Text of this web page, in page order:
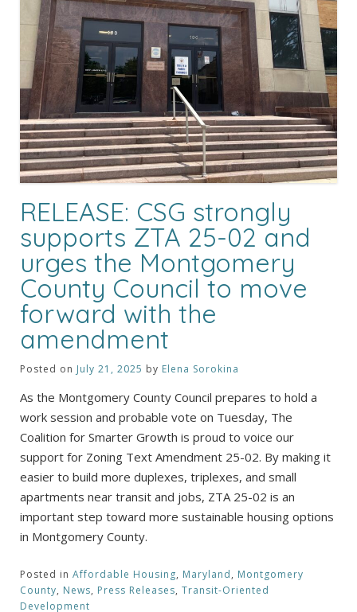
RELEASE: CSG strongly
supports ZTA 25-02 and
urges the Montgomery
County Council to move
forward with the
amendment
Posted on July 21, 2025 by Elena Sorokina
As the Montgomery County Council prepares to hold a
work session and probable vote on Tuesday, The
Coalition for Smarter Growth is proud to voice our
support for Zoning Text Amendment 25-02. By making it
easier to build more duplexes, triplexes, and small
apartments near transit and jobs, ZTA 25-02 is an
important step toward more sustainable housing options
in Montgomery County.
Posted in Affordable Housing, Maryland, Montgomery
County, News, Press Releases, Transit-Oriented
Development